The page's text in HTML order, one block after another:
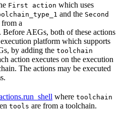
First action which uses
and the Second
a
. Before AEGs, both of these actions
platform which supports
by adding the toolchain
action executes on the execution
The actions may be executed
where toolchain
tools are from a toolchain.